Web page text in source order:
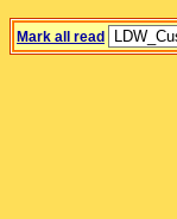
Mark all read